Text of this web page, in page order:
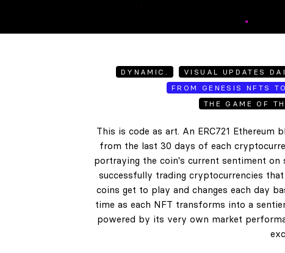
DYNAMIC. VISUAL UPDATES
FROM GENESIS NFTS
THE GAME OF
This is code as art. An ERC721
from the last 30 days of each
portraying the coin's current sentiment on
successfully trading cryptocurrencies
coins get to play and changes each day
time as each NFT transforms into a
powered by its very own market